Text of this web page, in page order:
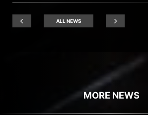
ALL NEWS
MORE NEWS